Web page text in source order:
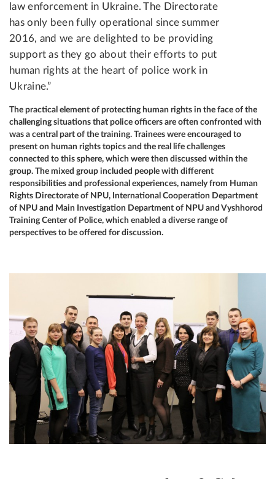
law enforcement in Ukraine. The Directorate
has only been fully operational since summer
2016, and we are delighted to be providing
support as they go about their efforts to put
human rights at the heart of police work in
Ukraine.”
The practical element of protecting human rights in the face of the
challenging situations that police officers are often confronted with
was a central part of the training. Trainees were encouraged to
present on human rights topics and the real life challenges
connected to this sphere, which were then discussed within the
group. The mixed group included people with different
responsibilities and professional experiences, namely from Human
Rights Directorate of NPU, International Cooperation Department
of NPU and Main Investigation Department of NPU and Vyshhorod
Training Center of Police, which enabled a diverse range of
perspectives to be offered for discussion.